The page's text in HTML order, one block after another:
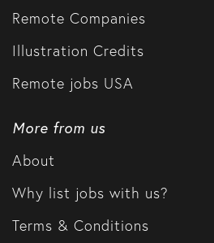
Remote Companies
Illustration Credits
Remote jobs USA
More from us
About
Why list jobs with us?
Terms & Conditions